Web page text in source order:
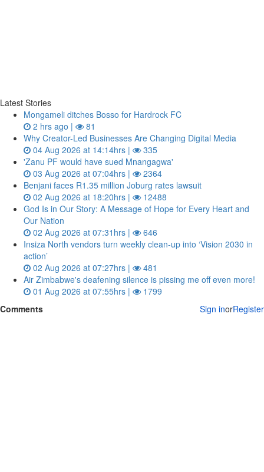
Latest Stories
Mongameli ditches Bosso for Hardrock FC
2 hrs ago |
81
Why Creator-Led Businesses Are Changing Digital Media
04 Aug 2026 at 14:14hrs |
335
'Zanu PF would have sued Mnangagwa'
03 Aug 2026 at 07:04hrs |
2364
Benjani faces R1.35 million Joburg rates lawsuit
02 Aug 2026 at 18:20hrs |
12488
God Is in Our Story: A Message of Hope for Every Heart and
Our Nation
02 Aug 2026 at 07:31hrs |
646
Insiza North vendors turn weekly clean‑up into ‘Vision 2030 in
action’
02 Aug 2026 at 07:27hrs |
481
Air Zimbabwe's deafening silence is pissing me off even more!
01 Aug 2026 at 07:55hrs |
1799
Comments
Sign inorRegister